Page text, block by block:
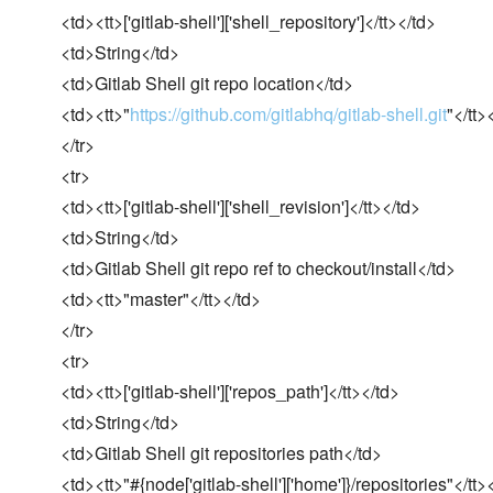
<td><tt>['gitlab-shell']['shell_repository']</tt></td>
<td>String</td>
<td>Gitlab Shell git repo location</td>
<td><tt>"https://github.com/gitlabhq/gitlab-shell.git"</
</tr>
<tr>
<td><tt>['gitlab-shell']['shell_revision']</tt></td>
<td>String</td>
<td>Gitlab Shell git repo ref to checkout/install</td>
<td><tt>"master"</tt></td>
</tr>
<tr>
<td><tt>['gitlab-shell']['repos_path']</tt></td>
<td>String</td>
<td>Gitlab Shell git repositories path</td>
<td><tt>"#{node['gitlab-shell']['home']}/repositories"</